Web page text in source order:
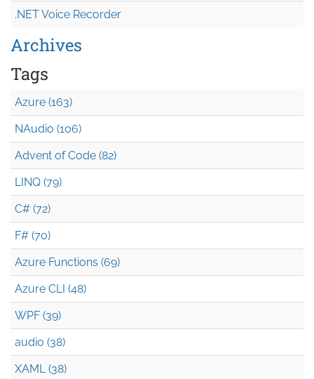
.NET Voice Recorder
Archives
Tags
Azure (163)
NAudio (106)
Advent of Code (82)
LINQ (79)
C# (72)
F# (70)
Azure Functions (69)
Azure CLI (48)
WPF (39)
audio (38)
XAML (38)